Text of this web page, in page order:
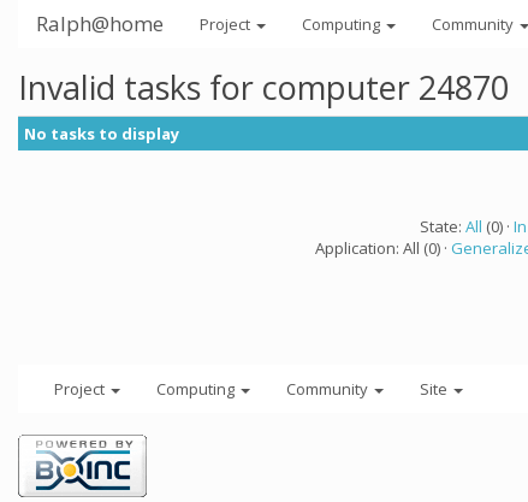
Ralph@home Project Computing Community
Invalid tasks for computer 24870
No tasks to display
State: All (0) ·
Application: All (0) ·
Project Computing Community Site